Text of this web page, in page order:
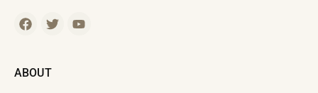
ABOUT